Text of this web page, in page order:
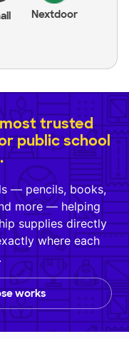
Nextdoor
trusted
public school
— pencils, books,
more — helping
supplies directly
where each
works